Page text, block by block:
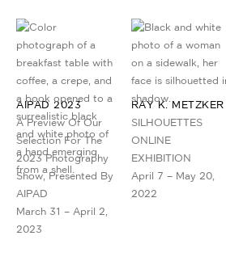
AIPAD 2023
A Preview Of Our
Selection For The
2023 Photography
Show, Presented By
AIPAD
March 31 – April 2,
2023
RAY K. METZKER
SILHOUETTES
ONLINE
EXHIBITION
April 7 – May 20,
2022